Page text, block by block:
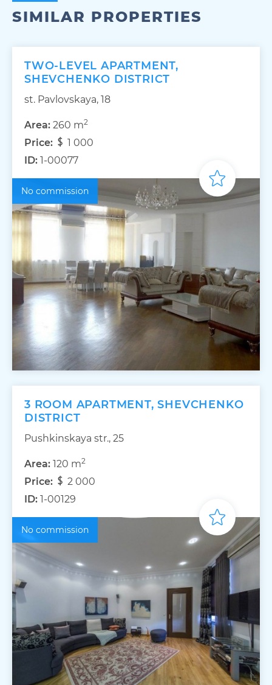
SIMILAR PROPERTIES
TWO-LEVEL APARTMENT,
SHEVCHENKO DISTRICT
st. Pavlovskaya, 18
Area: 260 m2
Price:
1 000
ID: 1-00077
No commission
3 ROOM APARTMENT, SHEVCHENKO
DISTRICT
Pushkinskaya str., 25
Area: 120 m2
Price:
2 000
ID: 1-00129
No commission